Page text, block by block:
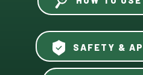
SAFETY &